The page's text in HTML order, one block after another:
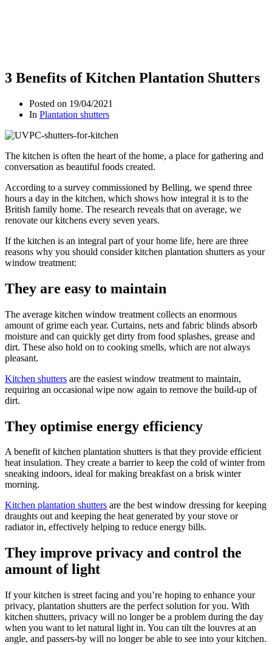
3 Benefits of Kitchen Plantation Shutters
Posted on 19/04/2021
In Plantation shutters
The kitchen is often the heart of the home, a place for gathering and
conversation as beautiful foods created.
According to a survey commissioned by Belling, we spend three
hours a day in the kitchen, which shows how integral it is to the
British family home. The research reveals that on average, we
renovate our kitchens every seven years.
If the kitchen is an integral part of your home life, here are three
reasons why you should consider kitchen plantation shutters as your
window treatment:
They are easy to maintain
The average kitchen window treatment collects an enormous
amount of grime each year. Curtains, nets and fabric blinds absorb
moisture and can quickly get dirty from food splashes, grease and
dirt. These also hold on to cooking smells, which are not always
pleasant.
Kitchen shutters are the easiest window treatment to maintain,
requiring an occasional wipe now again to remove the build-up of
dirt.
They optimise energy efficiency
A benefit of kitchen plantation shutters is that they provide efficient
heat insulation. They create a barrier to keep the cold of winter from
sneaking indoors, ideal for making breakfast on a brisk winter
morning.
Kitchen plantation shutters are the best window dressing for keeping
draughts out and keeping the heat generated by your stove or
radiator in, effectively helping to reduce energy bills.
They improve privacy and control the
amount of light
If your kitchen is street facing and you’re hoping to enhance your
privacy, plantation shutters are the perfect solution for you. With
kitchen shutters, privacy will no longer be a problem during the day
when you want to let natural light in. You can tilt the louvres at an
angle, and passers-by will no longer be able to see into your kitchen.